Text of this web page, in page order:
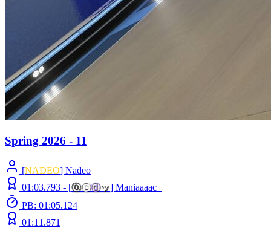
Spring 2026 - 11
[NADEO] Nadeo
01:03.793 - [ⓞⓒⓓッ] Maniaaaac_
PB: 01:05.124
01:11.871